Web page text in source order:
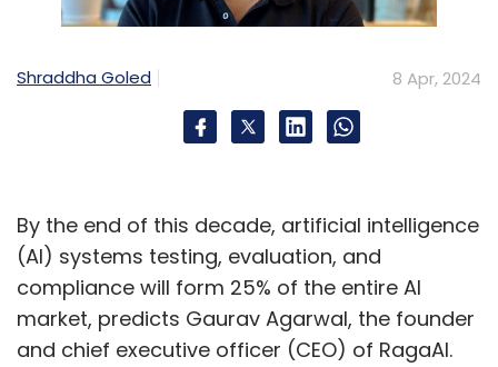
Shraddha Goled 8 Apr, 2024
By the end of this decade, artificial intelligence
(AI) systems testing, evaluation, and
compliance will form 25% of the entire AI
market, predicts Gaurav Agarwal, the founder
and chief executive officer (CEO) of RagaAI.